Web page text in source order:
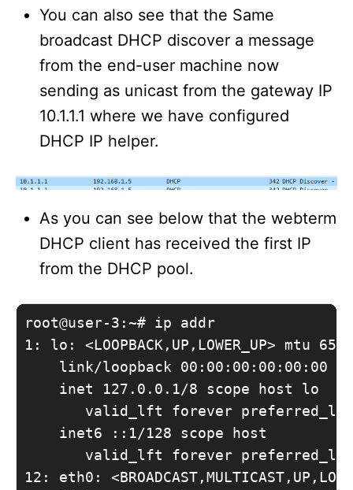
You can also see that the Same
broadcast DHCP discover a message
from the end-user machine now
sending as unicast from the gateway IP
10.1.1.1 where we have configured
DHCP IP helper.
As you can see below that the webterm
DHCP client has received the first IP
from the DHCP pool.
root@user-3:~# ip addr
1: lo: <LOOPBACK,UP,LOWER_UP> mtu
link/loopback 00:00:00:00:00:00
    inet 127.0.0.1/8 scope host lo
valid_lft forever
    inet6 ::1/128 scope host
valid_lft forever
12: eth0: